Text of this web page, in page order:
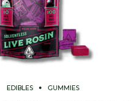
EDIBLES GUMMIES